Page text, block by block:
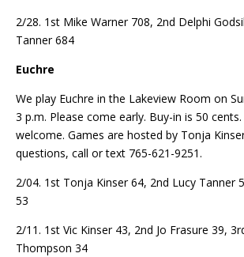
2/28. 1st Mike Warner 708, 2nd Delphi
Tanner 684
Euchre
We play Euchre in the Lakeview Room on
3 p.m. Please come early. Buy-in is 50
welcome. Games are hosted by Tonja
questions, call or text 765-621-9251.
2/04. 1st Tonja Kinser 64, 2nd Lucy Tanner
53
2/11. 1st Vic Kinser 43, 2nd Jo Frasure 39,
Thompson 34